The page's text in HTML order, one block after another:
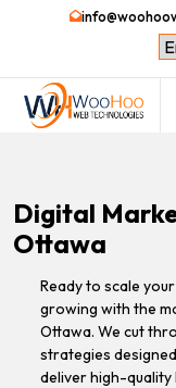
Digital
Ottawa
Ready to scale
growing with the
Ottawa. We cut
strategies
deliver high-